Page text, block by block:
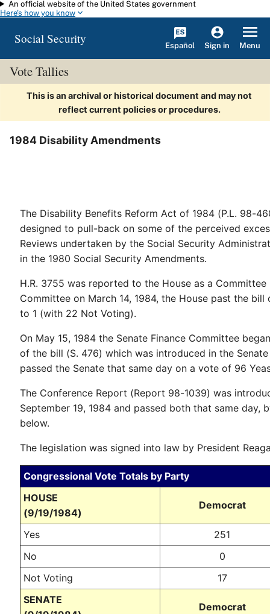
Skip to main content
An official website of the United States government
Here's how you know
Social Security Español Sign in Menu
Vote Tallies
This is an archival or historical document and may not
reflect current policies or procedures.
1984 Disability Amendments
The Disability Benefits Reform Act of 1984 (P.L. 98-
designed to pull-back on some of the perceived
Reviews undertaken by the Social Security
in the 1980 Social Security Amendments.
H.R. 3755 was reported to the House as a
Committee on March 14, 1984, the House past the
to 1 (with 22 Not Voting).
On May 15, 1984 the Senate Finance Committee
of the bill (S. 476) which was introduced in the
passed the Senate that same day on a vote of 96
The Conference Report (Report 98-1039) was
September 19, 1984 and passed both that same day,
below.
The legislation was signed into law by President
Congressional Vote Totals by Party
HOUSE
(9/19/1984)
Democrat
Yes
251
No
0
Not Voting
17
SENATE
Democrat